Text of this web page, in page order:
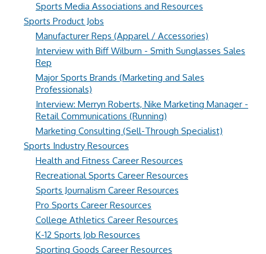
Sports Media Associations and Resources
Sports Product Jobs
Manufacturer Reps (Apparel / Accessories)
Interview with Biff Wilburn - Smith Sunglasses Sales
Rep
Major Sports Brands (Marketing and Sales
Professionals)
Interview: Merryn Roberts, Nike Marketing Manager -
Retail Communications (Running)
Marketing Consulting (Sell-Through Specialist)
Sports Industry Resources
Health and Fitness Career Resources
Recreational Sports Career Resources
Sports Journalism Career Resources
Pro Sports Career Resources
College Athletics Career Resources
K-12 Sports Job Resources
Sporting Goods Career Resources